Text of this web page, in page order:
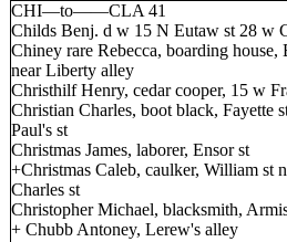
CHI—to——CLA 41
Childs Benj. d w 15 N Eutaw st 28 w
Chiney rare Rebecca, boarding house,
near Liberty alley
Christhilf Henry, cedar cooper, 15 w
Christian Charles, boot black, Fayette
Paul's st
Christmas James, laborer, Ensor st
+Christmas Caleb, caulker, William st
Charles st
Christopher Michael, blacksmith,
+ Chubb Antoney, Lerew's alley